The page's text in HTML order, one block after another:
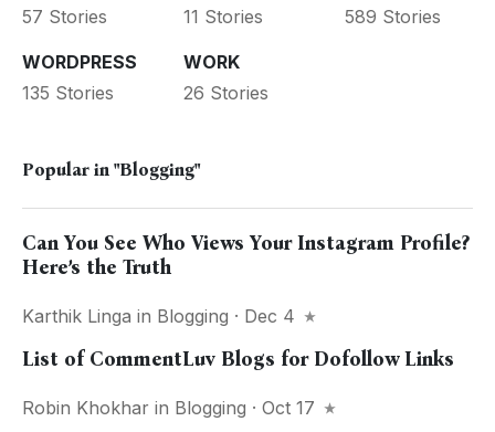
57 Stories
11 Stories
589 Stories
WORDPRESS
135 Stories
WORK
26 Stories
Popular in "Blogging"
Can You See Who Views Your Instagram Profile?
Here’s the Truth
Karthik Linga in Blogging · Dec 4
List of CommentLuv Blogs for Dofollow Links
Robin Khokhar in Blogging · Oct 17